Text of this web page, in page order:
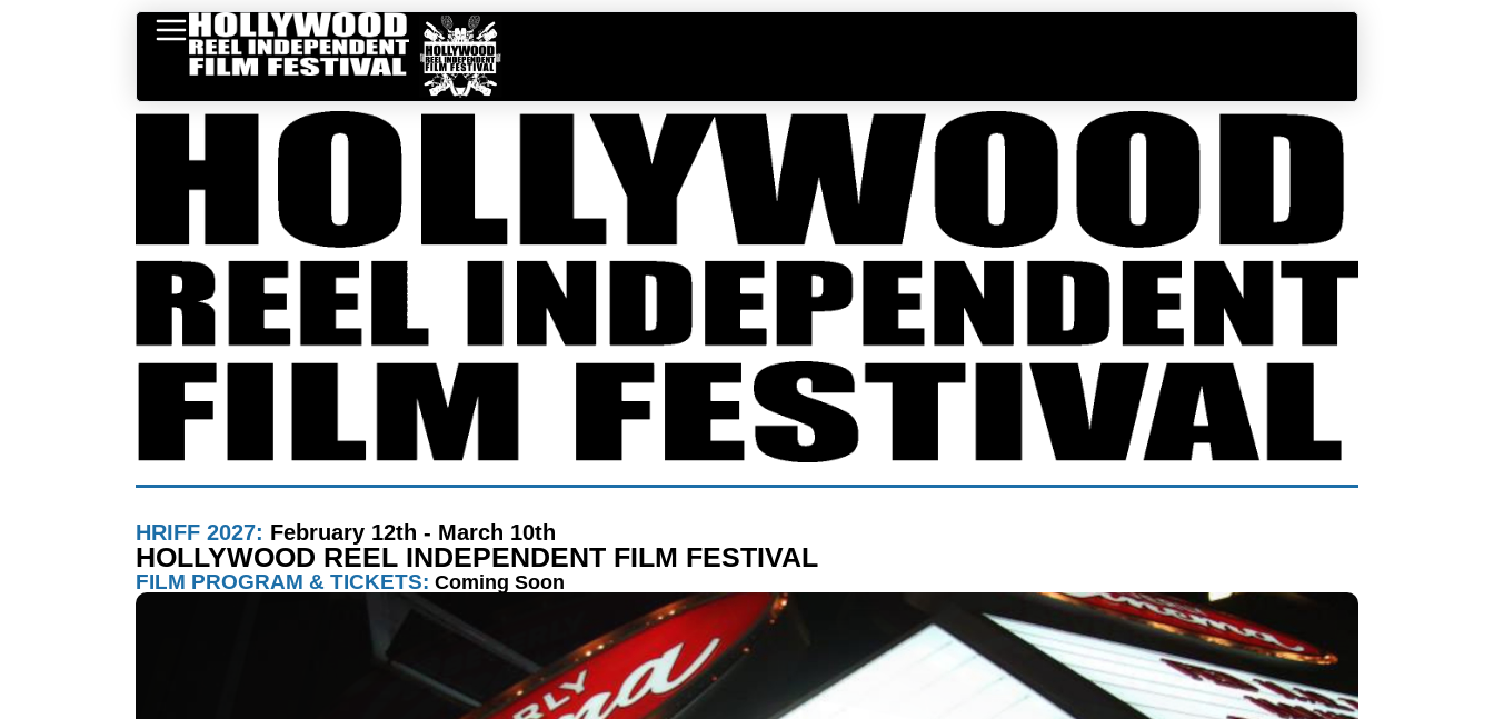
HRIFF 2027: February 12th - March 10th
HOLLYWOOD REEL INDEPENDENT FILM FESTIVAL
FILM PROGRAM & TICKETS: Coming Soon